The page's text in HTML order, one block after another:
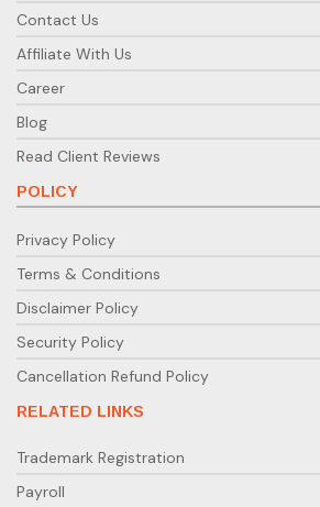
Contact Us
Affiliate With Us
Career
Blog
Read Client Reviews
POLICY
Privacy Policy
Terms & Conditions
Disclaimer Policy
Security Policy
Cancellation Refund Policy
RELATED LINKS
Trademark Registration
Payroll